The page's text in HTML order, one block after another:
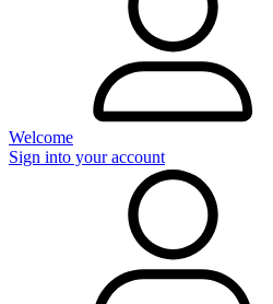
Welcome
Sign into your account